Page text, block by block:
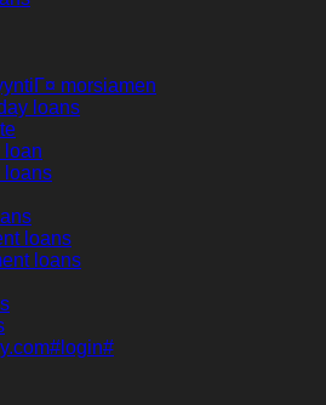
morsiamen
loans
loan
loans
loans
loans